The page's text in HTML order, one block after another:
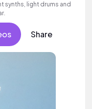
synths, light drums and
Share